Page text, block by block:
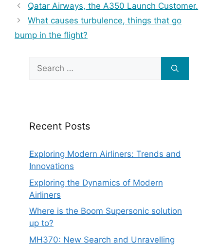
Qatar Airways, the A350 Launch Customer.
What causes turbulence, things that go
bump in the flight?
Search
for:
Recent Posts
Exploring Modern Airliners: Trends and
Innovations
Exploring the Dynamics of Modern
Airliners
Where is the Boom Supersonic solution
up to?
MH370: New Search and Unravelling